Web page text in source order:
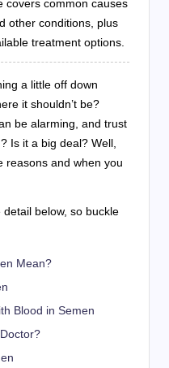
covers common causes
other conditions, plus
treatment options.
a little off down
it shouldn’t be?
be alarming, and trust
Is it a big deal? Well,
reasons and when you
detail below, so buckle
Mean?
Blood in Semen